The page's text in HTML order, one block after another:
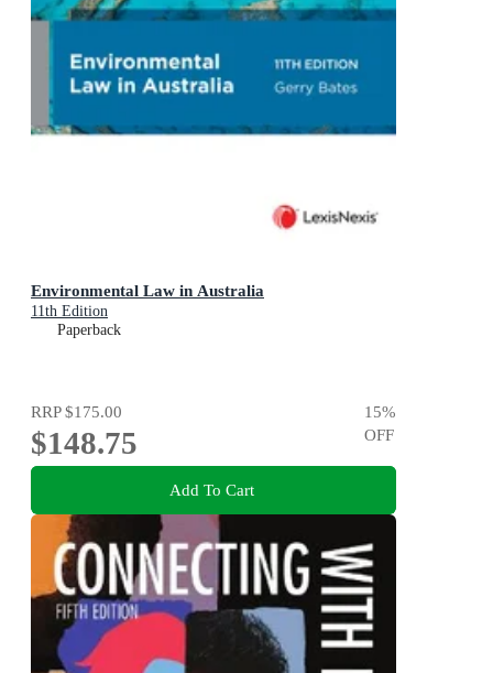
Environmental Law in Australia
11th Edition
Paperback
RRP$175.00
$148.75
15%
OFF
Add To Cart